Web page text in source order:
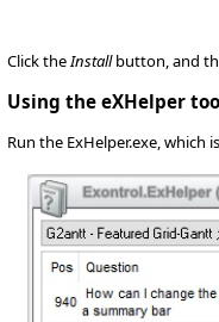
Click theInstallbutton, and
Using the eXHelper
Run the ExHelper.exe,